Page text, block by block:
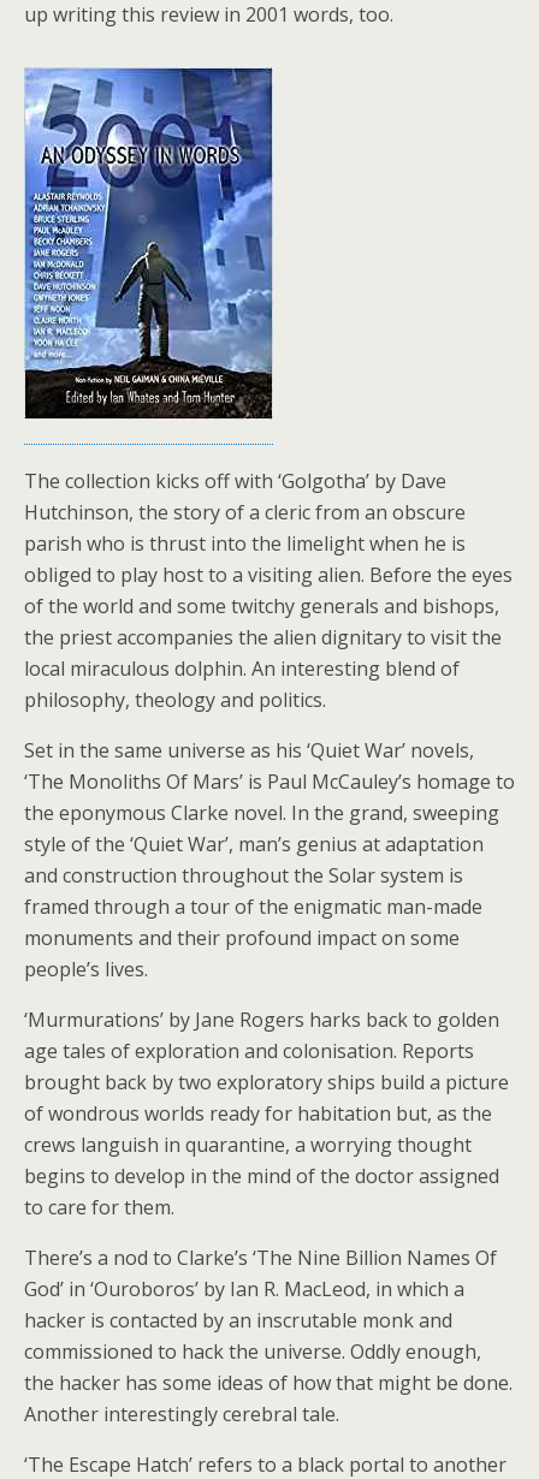
up writing this review in 2001 words, too.
The collection kicks off with ‘Golgotha’ by Dave
Hutchinson, the story of a cleric from an obscure
parish who is thrust into the limelight when he is
obliged to play host to a visiting alien. Before the eyes
of the world and some twitchy generals and bishops,
the priest accompanies the alien dignitary to visit the
local miraculous dolphin. An interesting blend of
philosophy, theology and politics.
Set in the same universe as his ‘Quiet War’ novels,
‘The Monoliths Of Mars’ is Paul McCauley’s homage to
the eponymous Clarke novel. In the grand, sweeping
style of the ‘Quiet War’, man’s genius at adaptation
and construction throughout the Solar system is
framed through a tour of the enigmatic man-made
monuments and their profound impact on some
people’s lives.
‘Murmurations’ by Jane Rogers harks back to golden
age tales of exploration and colonisation. Reports
brought back by two exploratory ships build a picture
of wondrous worlds ready for habitation but, as the
crews languish in quarantine, a worrying thought
begins to develop in the mind of the doctor assigned
to care for them.
There’s a nod to Clarke’s ‘The Nine Billion Names Of
God’ in ‘Ouroboros’ by Ian R. MacLeod, in which a
hacker is contacted by an inscrutable monk and
commissioned to hack the universe. Oddly enough,
the hacker has some ideas of how that might be done.
Another interestingly cerebral tale.
‘The Escape Hatch’ refers to a black portal to another